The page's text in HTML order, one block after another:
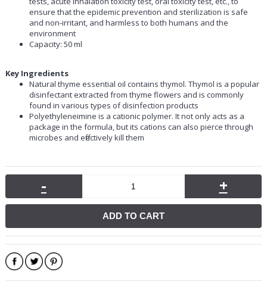
ensure that the epidemic prevention and sterilization is safe
and non-irritant, and harmless to both humans and the
environment
Capacity: 50 ml
Key Ingredients
Natural thyme essential oil contains thymol. Thymol is a popular
disinfectant extracted from thyme flowers and is commonly
found in various types of disinfection products
Polyethyleneimine is a cationic polymer. It not only acts as a
package in the formula, but its cations can also pierce through
microbes and effectively kill them
- +
ADD TO CART